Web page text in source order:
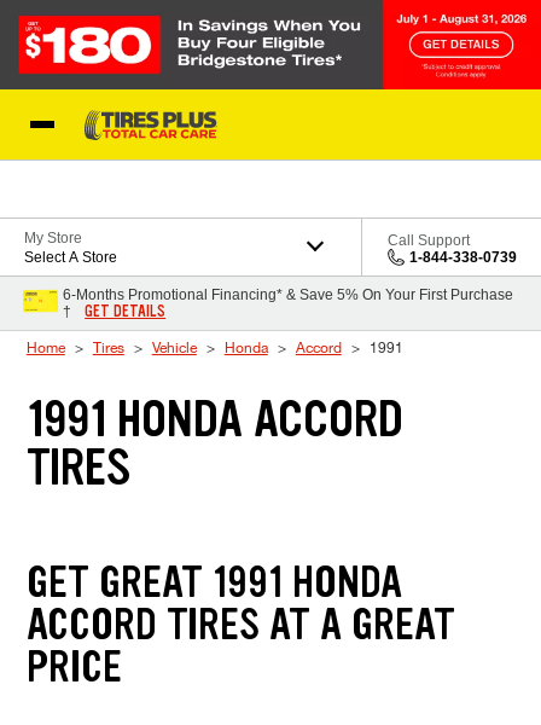
My Store
Select A Store
Call Support
1-844-338-0739
6-Months Promotional Financing* & Save 5% On Your First Purchase
†
GET DETAILS
Home Tires Vehicle Honda Accord 1991
1991 HONDA ACCORD
TIRES
GET GREAT 1991 HONDA
ACCORD TIRES AT A GREAT
PRICE